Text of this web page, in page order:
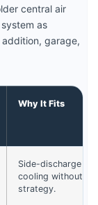
central air
as
garage,
Why It Fits
Side-discharge
cooling without
strategy.